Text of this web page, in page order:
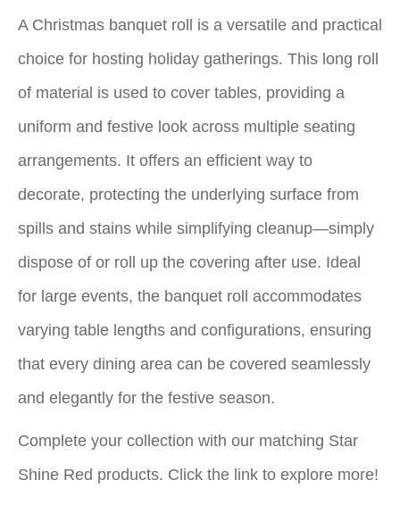
A Christmas banquet roll is a versatile and practical
choice for hosting holiday gatherings. This long roll
of material is used to cover tables, providing a
uniform and festive look across multiple seating
arrangements. It offers an efficient way to
decorate, protecting the underlying surface from
spills and stains while simplifying cleanup—simply
dispose of or roll up the covering after use. Ideal
for large events, the banquet roll accommodates
varying table lengths and configurations, ensuring
that every dining area can be covered seamlessly
and elegantly for the festive season.
Complete your collection with our matching Star
Shine Red products. Click the link to explore more!